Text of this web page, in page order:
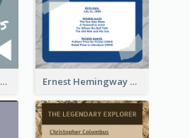
Harry Styles Biography Ernest Hemingway Biography